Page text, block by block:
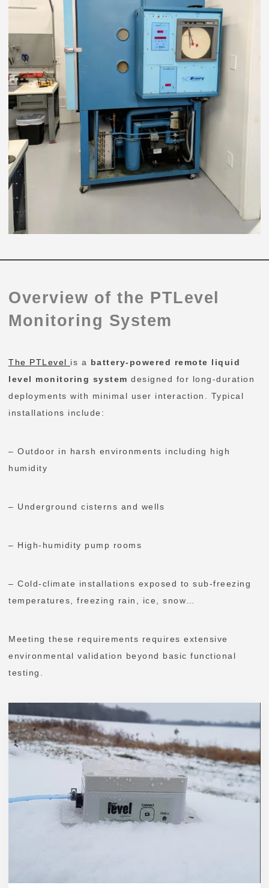
Overview of the PTLevel
Monitoring System
The PTLevel is a battery-powered remote liquid
level monitoring system designed for long-duration
deployments with minimal user interaction. Typical
installations include:
– Outdoor in harsh environments including high
humidity
– Underground cisterns and wells
– High-humidity pump rooms
– Cold-climate installations exposed to sub-freezing
temperatures, freezing rain, ice, snow…
Meeting these requirements requires extensive
environmental validation beyond basic functional
testing.